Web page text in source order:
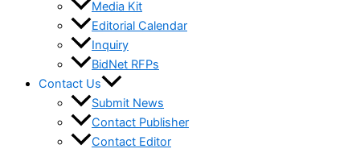
Media Kit
Editorial Calendar
Inquiry
BidNet RFPs
Contact Us
Submit News
Contact Publisher
Contact Editor